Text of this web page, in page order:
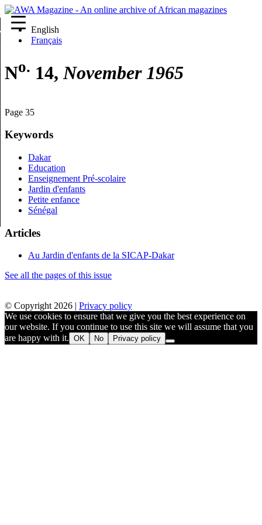
English
Français
No. 14, November 1965
Page 35
Keywords
Dakar
Education
Enseignement Pré-scolaire
Jardin d'enfants
Petite enfance
Sénégal
Articles
Au Jardin d'enfants de la SICAP-Dakar
See all the pages of this issue
© Copyright 2026 | Privacy policy
We use cookies to ensure that we give you the best experience on
our website. If you continue to use this site we will assume that you
are happy with it. OK No Privacy policy